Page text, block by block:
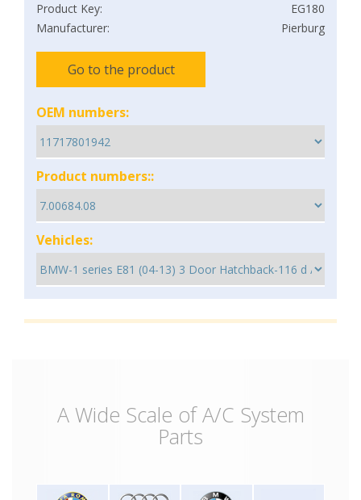
Product Key:
EG180
Manufacturer:
Pierburg
Go to the product
OEM numbers:
Product numbers::
Vehicles:
A Wide Scale of A/C System
Parts